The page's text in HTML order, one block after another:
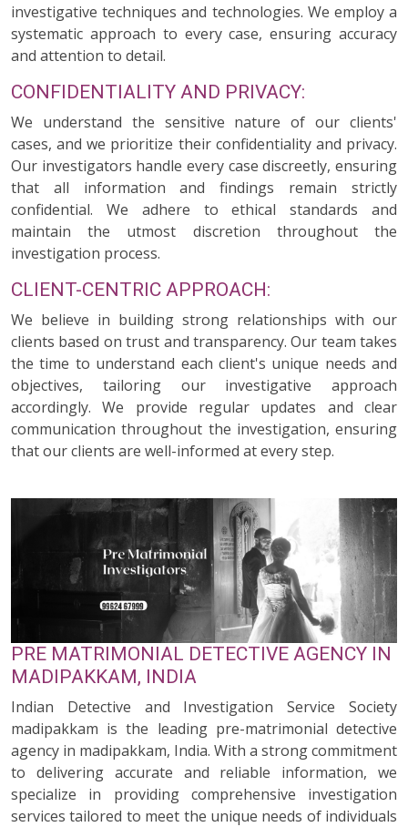
investigative techniques and technologies. We employ a
systematic approach to every case, ensuring accuracy
and attention to detail.
CONFIDENTIALITY AND PRIVACY:
We understand the sensitive nature of our clients'
cases, and we prioritize their confidentiality and privacy.
Our investigators handle every case discreetly, ensuring
that all information and findings remain strictly
confidential. We adhere to ethical standards and
maintain the utmost discretion throughout the
investigation process.
CLIENT-CENTRIC APPROACH:
We believe in building strong relationships with our
clients based on trust and transparency. Our team takes
the time to understand each client's unique needs and
objectives, tailoring our investigative approach
accordingly. We provide regular updates and clear
communication throughout the investigation, ensuring
that our clients are well-informed at every step.
PRE MATRIMONIAL DETECTIVE AGENCY IN
MADIPAKKAM, INDIA
Indian Detective and Investigation Service Society
madipakkam is the leading pre-matrimonial detective
agency in madipakkam, India. With a strong commitment
to delivering accurate and reliable information, we
specialize in providing comprehensive investigation
services tailored to meet the unique needs of individuals